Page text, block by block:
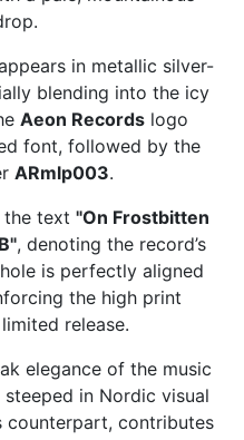
in metallic silver-
blending into the icy
Aeon Records logo
font, followed by the
ARmlp003.
the text "On Frostbitten
, denoting the record’s
is perfectly aligned
the high print
release.
elegance of the music
in Nordic visual
counterpart, contributes